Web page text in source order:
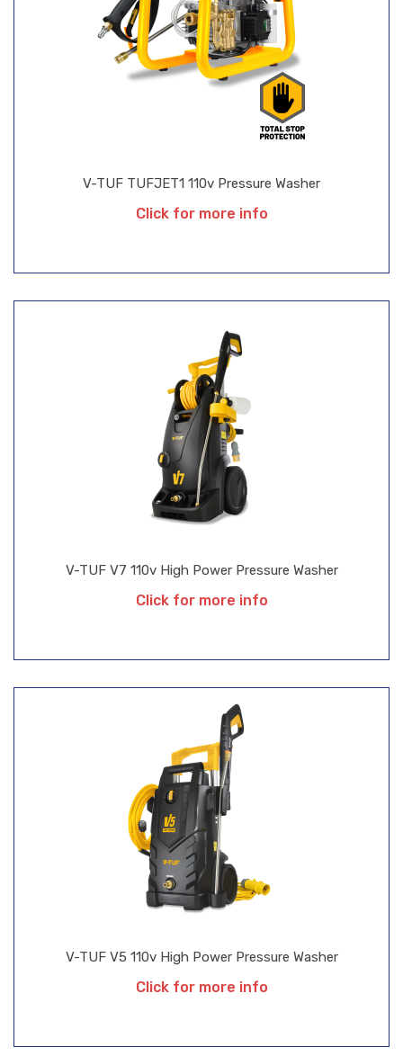
V-TUF V5 110v High Power Pressure Washer
Click for more info
V-TUF V7 110v High Power Pressure Washer
Click for more info
V-TUF TUFJET1 110v Pressure Washer
Click for more info